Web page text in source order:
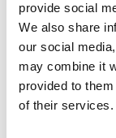
provide social
We also share
our social
may combine it
provided to
of their services.
Z-